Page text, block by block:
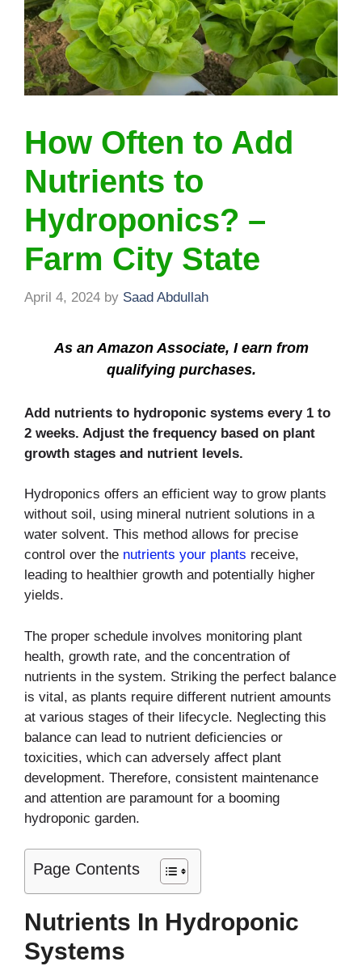
How Often to Add
Nutrients to
Hydroponics? –
Farm City State
April 4, 2024 by Saad Abdullah
As an Amazon Associate, I earn from
qualifying purchases.
Add nutrients to hydroponic systems every 1 to
2 weeks. Adjust the frequency based on plant
growth stages and nutrient levels.
Hydroponics offers an efficient way to grow plants
without soil, using mineral nutrient solutions in a
water solvent. This method allows for precise
control over the nutrients your plants receive,
leading to healthier growth and potentially higher
yields.
The proper schedule involves monitoring plant
health, growth rate, and the concentration of
nutrients in the system. Striking the perfect balance
is vital, as plants require different nutrient amounts
at various stages of their lifecycle. Neglecting this
balance can lead to nutrient deficiencies or
toxicities, which can adversely affect plant
development. Therefore, consistent maintenance
and attention are paramount for a booming
hydroponic garden.
Page Contents
Nutrients In Hydroponic
Systems